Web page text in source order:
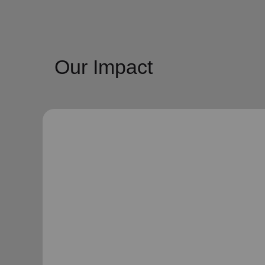
Our Impact